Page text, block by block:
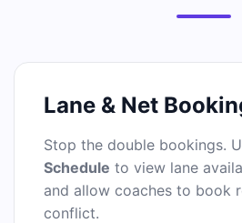
Lane & Net
Stop the double bookings.
Schedule to view lane
and allow coaches to book
conflict.